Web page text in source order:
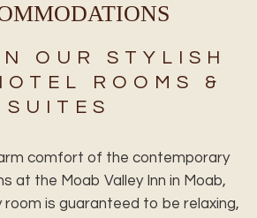
OUR STYLISH
ROOMS &
SUITES
comfort of the contemporary
at the Moab Valley Inn in Moab,
room is guaranteed to be relaxing,